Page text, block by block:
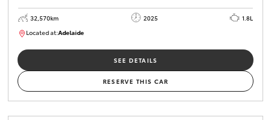
32,570km 2025
1.8L
Located at:Adelaide
SEE DETAILS
RESERVE THIS CAR